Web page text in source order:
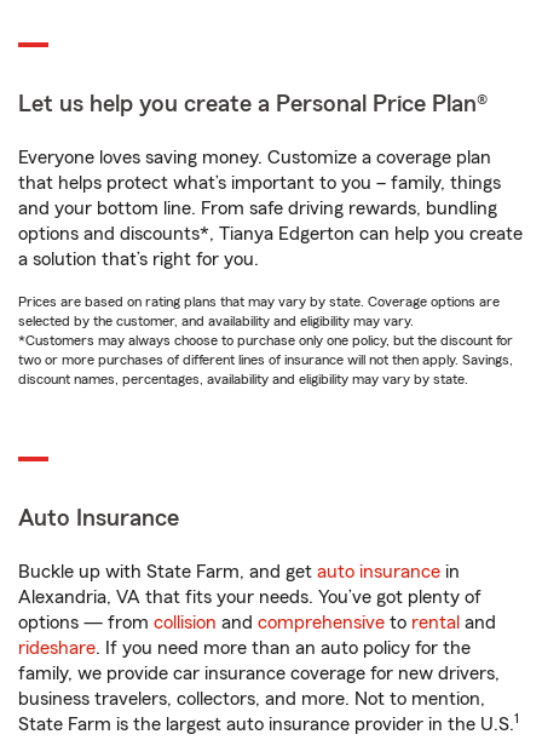
Let us help you create a Personal Price Plan®
Everyone loves saving money. Customize a coverage plan
that helps protect what’s important to you – family, things
and your bottom line. From safe driving rewards, bundling
options and discounts*, Tianya Edgerton can help you create
a solution that’s right for you.
Prices are based on rating plans that may vary by state. Coverage options are
selected by the customer, and availability and eligibility may vary.
*Customers may always choose to purchase only one policy, but the discount for
two or more purchases of different lines of insurance will not then apply. Savings,
discount names, percentages, availability and eligibility may vary by state.
Auto Insurance
Buckle up with State Farm, and get auto insurance in
Alexandria, VA that fits your needs. You’ve got plenty of
options — from collision and comprehensive to rental and
rideshare. If you need more than an auto policy for the
family, we provide car insurance coverage for new drivers,
business travelers, collectors, and more. Not to mention,
State Farm is the largest auto insurance provider in the U.S.1